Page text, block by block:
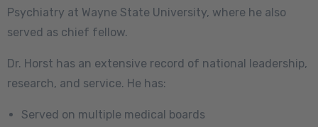
Psychiatry at Wayne State University, where he also
served as chief fellow.
Dr. Horst has an extensive record of national leadership,
research, and service. He has:
Served on multiple medical boards